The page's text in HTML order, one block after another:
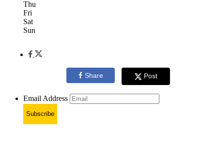
Thu
Fri
Sat
Sun
Share Post
Email Address
Subscribe